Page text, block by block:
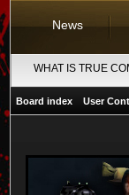
News
WHAT IS TRUE
Board index User